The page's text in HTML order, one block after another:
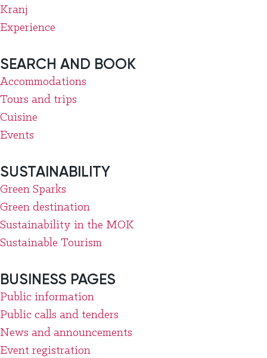
Kranj
Experience
SEARCH AND BOOK
Accommodations
Tours and trips
Cuisine
Events
SUSTAINABILITY
Green Sparks
Green destination
Sustainability in the MOK
Sustainable Tourism
BUSINESS PAGES
Public information
Public calls and tenders
News and announcements
Event registration